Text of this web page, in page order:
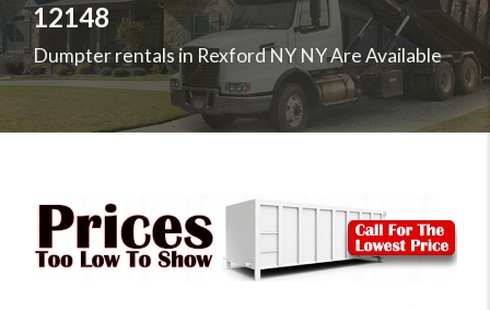
Roll
off
dumpster
rental
12148
Dumpter rentals in Rexford NY NY Are Available